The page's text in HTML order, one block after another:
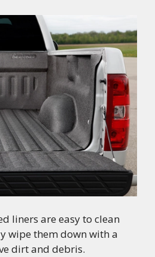
liners are easy to clean
wipe them down with a
dirt and debris.